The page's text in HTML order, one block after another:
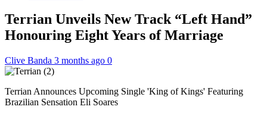
Terrian Unveils New Track “Left Hand”
Honouring Eight Years of Marriage
Clive Banda 3 months ago 0
Terrian Announces Upcoming Single 'King of Kings' Featuring
Brazilian Sensation Eli Soares